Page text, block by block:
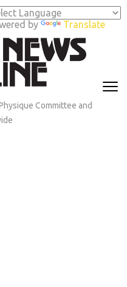
by Translate
Committee and